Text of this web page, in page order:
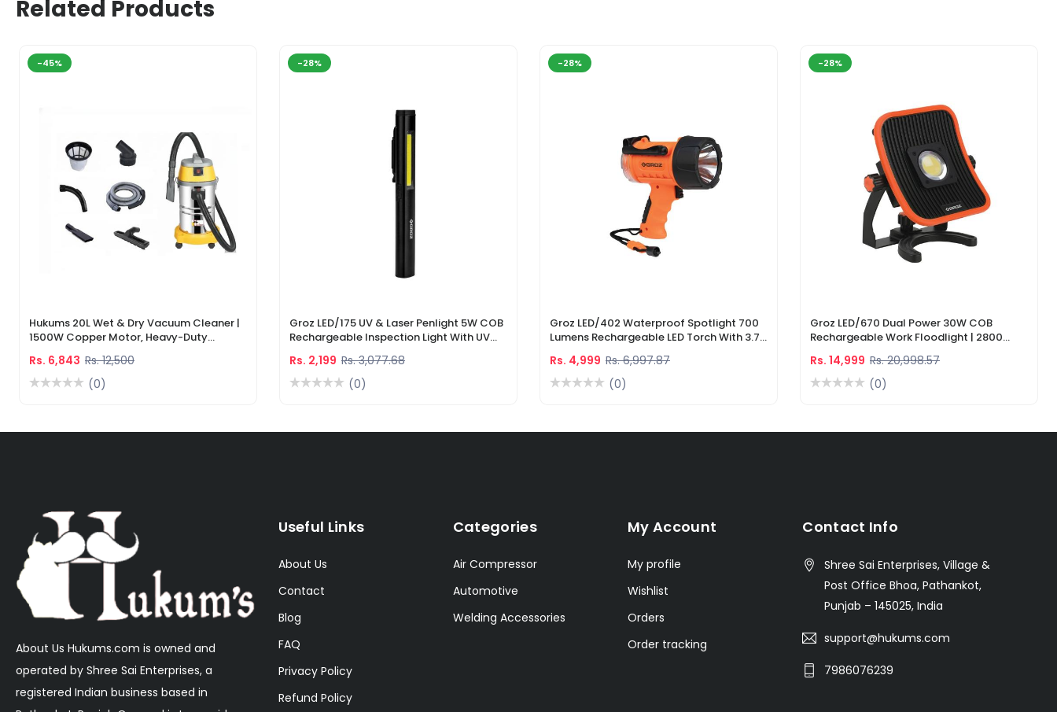
Related Products
-45%
Hukums 20L Wet & Dry Vacuum Cleaner |
1500W Copper Motor, Heavy-Duty
Rs. 6,843 Rs. 12,500
(0)
-28%
Groz LED/175 UV & Laser Penlight 5W COB
Rechargeable Inspection Light With UV
Rs. 2,199 Rs. 3,077.68
(0)
-28%
Groz LED/402 Waterproof Spotlight 700
Lumens Rechargeable LED Torch With 3.7V
Rs. 4,999 Rs. 6,997.87
(0)
-28%
Groz LED/670 Dual Power 30W COB
Rechargeable Work Floodlight | 2800
Rs. 14,999 Rs. 20,998.57
(0)
About Us Hukums.com is owned and
operated by Shree Sai Enterprises, a
registered Indian business based in
Useful Links
About Us
Contact
Blog
FAQ
Privacy Policy
Refund Policy
Categories
Air Compressor
Automotive
Welding Accessories
My Account
My profile
Wishlist
Orders
Order tracking
Contact Info
Shree Sai Enterprises, Village &
Post Office Bhoa, Pathankot,
Punjab – 145025, India
support@hukums.com
7986076239